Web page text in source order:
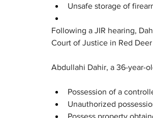
Unsafe storage of
Following a JIR hearing,
Court of Justice in Red
Abdullahi Dahir, a 36-year-
Possession of a
Unauthorized
Possess property